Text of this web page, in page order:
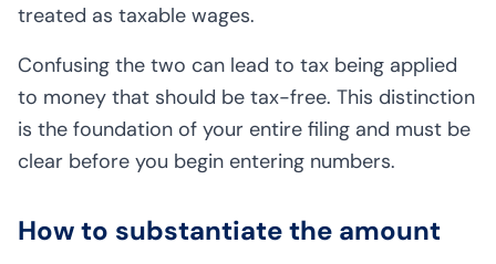
treated as taxable wages.
Confusing the two can lead to tax being applied
to money that should be tax-free. This distinction
is the foundation of your entire filing and must be
clear before you begin entering numbers.
How to substantiate the amount